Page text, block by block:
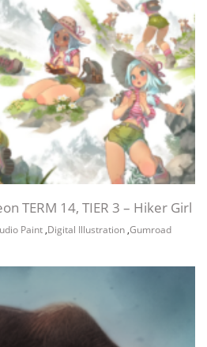
TERM 14, TIER 3 – Hiker Girl
Paint ,Digital Illustration ,Gumroad